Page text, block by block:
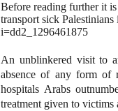
Before reading further it
transport sick
i=dd2_1296461875
An unblinkered visit to
absence of any form of
hospitals Arabs
treatment given to victims